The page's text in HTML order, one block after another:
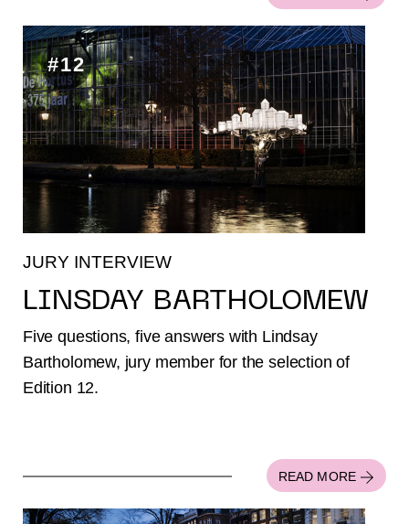
#12
JURY INTERVIEW
LINSDAY BARTHOLOMEW
Five questions, five answers with Lindsay
Bartholomew, jury member for the selection of
Edition 12.
READ MORE